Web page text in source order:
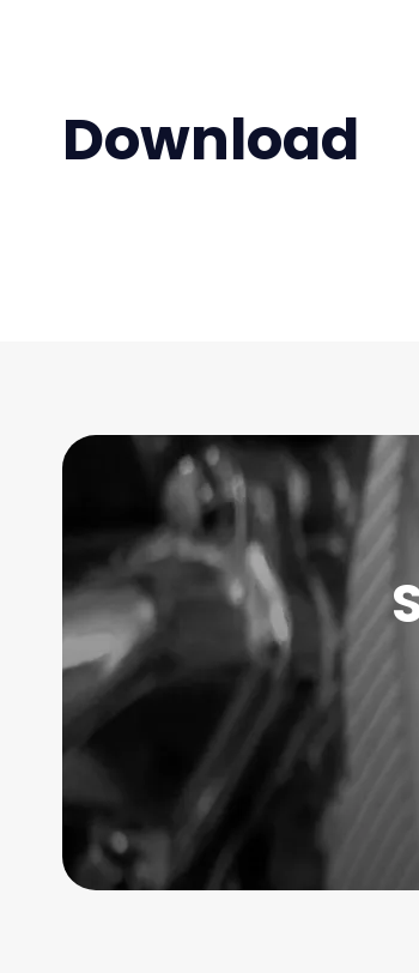
Download